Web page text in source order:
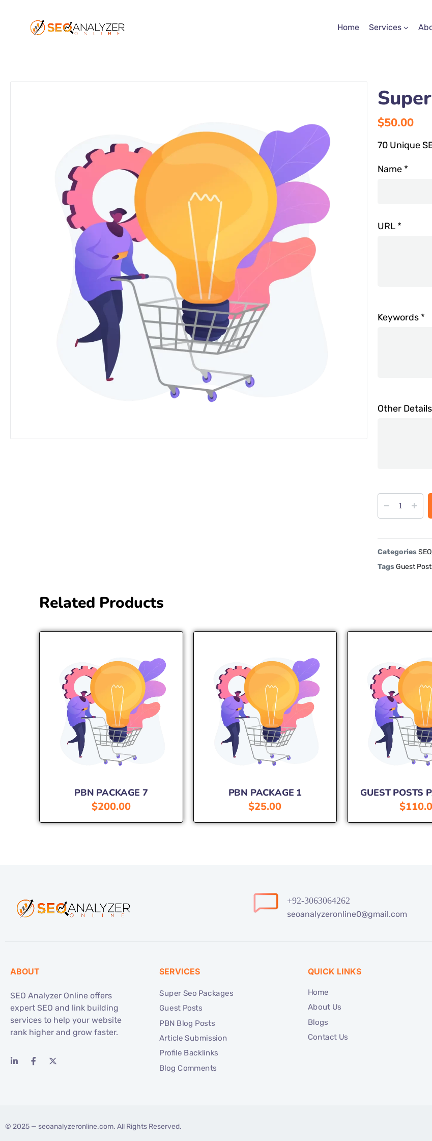
Home Services
$50.00
70 Unique
Name *
URL *
Keywords *
Other Details
CategoriesSEO
TagsGuest
Related Products
PBN PACKAGE 7
$200.00
PBN PACKAGE 1
$25.00
GUEST POSTS
$
+92-3063064262
seoanalyzeronline0@gmail.com
ABOUT
SEO Analyzer Online offers
expert SEO and link building
services to help your website
rank higher and grow faster.
SERVICES
Super Seo Packages
Guest Posts
PBN Blog Posts
Article Submission
Profile Backlinks
Blog Comments
QUICK LINKS
Home
About Us
Blogs
Contact Us
© 2025 — seoanalyzeronline.com. All Rights Reserved.